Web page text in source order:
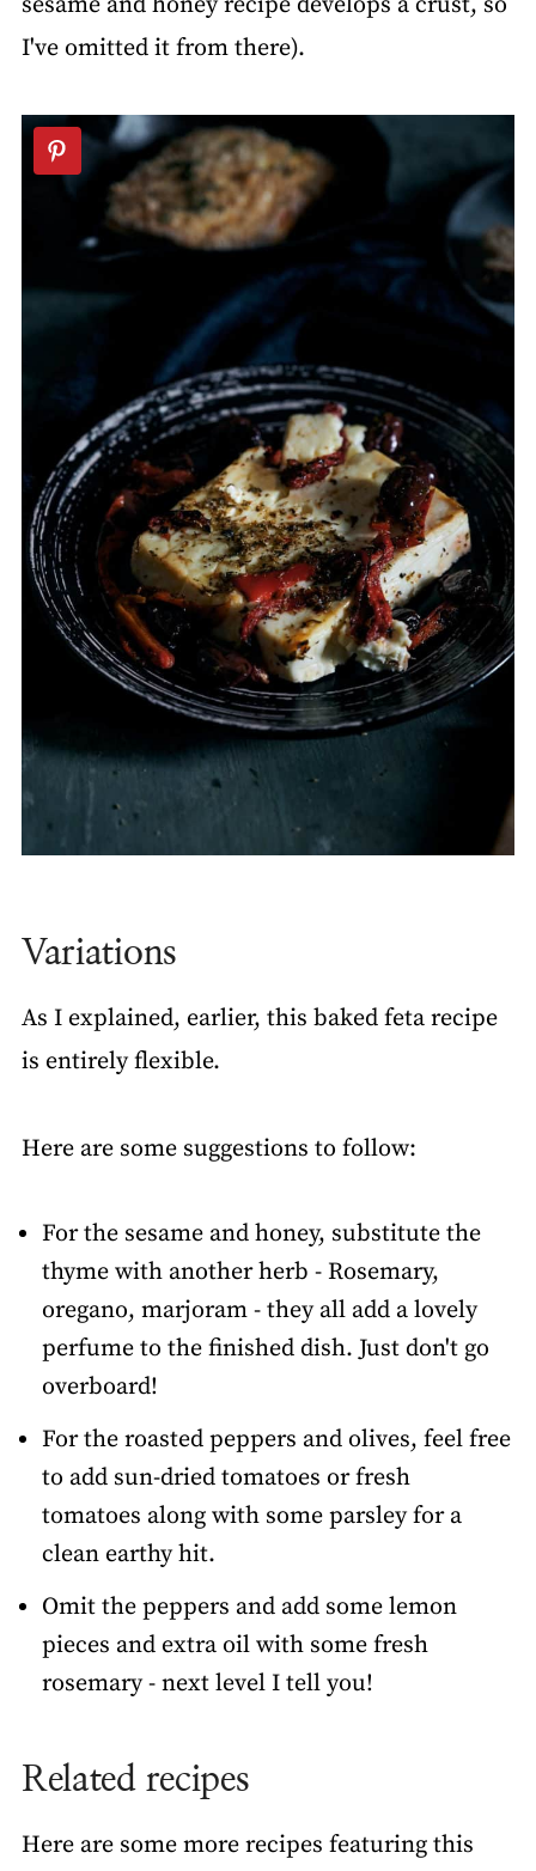
I've omitted it from there).
Variations
As I explained, earlier, this baked feta recipe
is entirely flexible.
Here are some suggestions to follow:
For the sesame and honey, substitute the
thyme with another herb - Rosemary,
oregano, marjoram - they all add a lovely
perfume to the finished dish. Just don't go
overboard!
For the roasted peppers and olives, feel free
to add sun-dried tomatoes or fresh
tomatoes along with some parsley for a
clean earthy hit.
Omit the peppers and add some lemon
pieces and extra oil with some fresh
rosemary - next level I tell you!
Related recipes
Here are some more recipes featuring this